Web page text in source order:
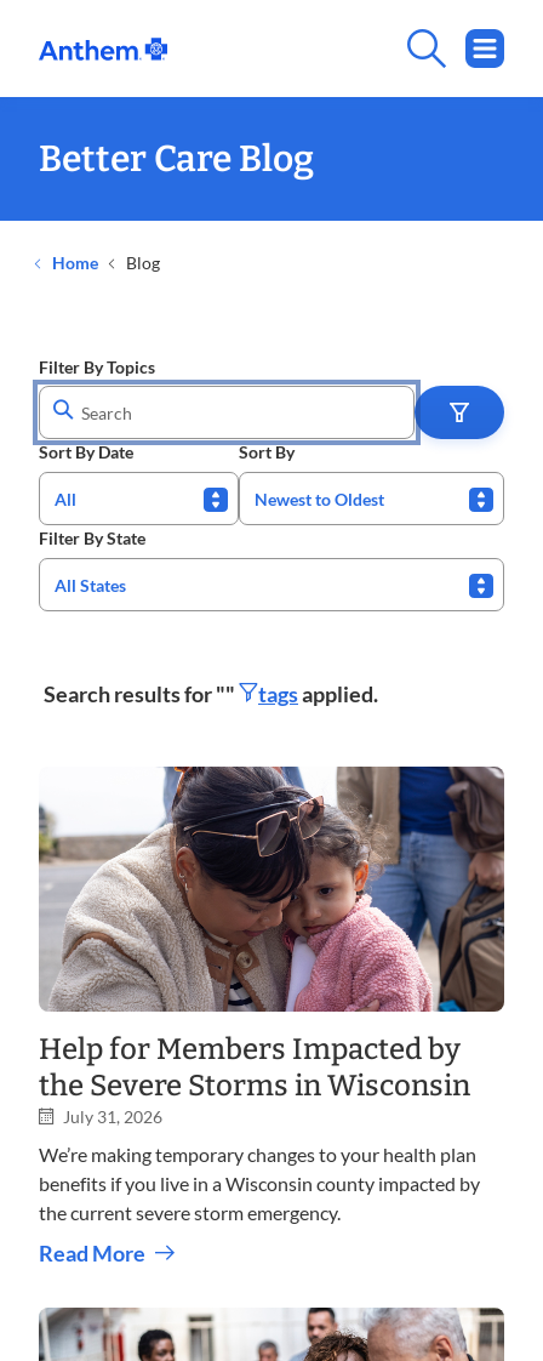
Better Care Blog
Home Blog
Filter By Topics
Sort By Date
All
Sort By
Newest to Oldest
Filter By State
All States
Search results for "" tagsapplied.
Help for Members Impacted by
the Severe Storms in Wisconsin
July 31, 2026
We’re making temporary changes to your health plan
benefits if you live in a Wisconsin county impacted by
the current severe storm emergency.
Read More